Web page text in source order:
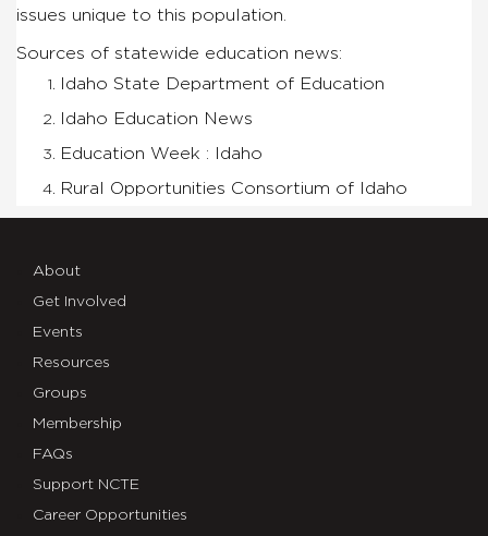
issues unique to this population.
Sources of statewide education news:
Idaho State Department of Education
Idaho Education News
Education Week : Idaho
Rural Opportunities Consortium of Idaho
About
Get Involved
Events
Resources
Groups
Membership
FAQs
Support NCTE
Career Opportunities